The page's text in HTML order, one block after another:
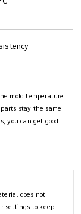
mold temperature
stay the same
you can get good
does not
settings to keep